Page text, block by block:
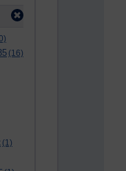
(16)
(1)